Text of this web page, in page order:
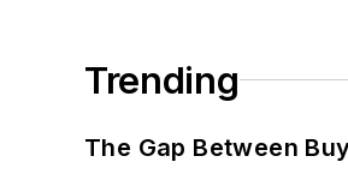
Trending
The Gap Between